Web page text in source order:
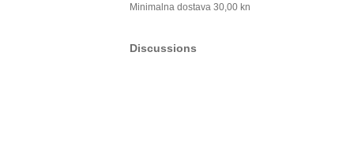
Minimalna dostava 30,00 kn
Discussions